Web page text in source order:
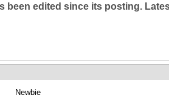
been edited since its posting.
Newbie